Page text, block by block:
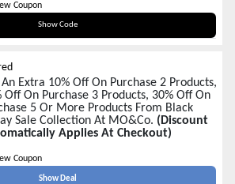
Coupon
Show Code
BLACKFRIDAY20
Extra 10% Off On Purchase 2 Products,
Off On Purchase 3 Products, 30% Off On
5 Or More Products From Black
Sale Collection At MO&Co. (Discount
Applies At Checkout)
Coupon
Show Deal